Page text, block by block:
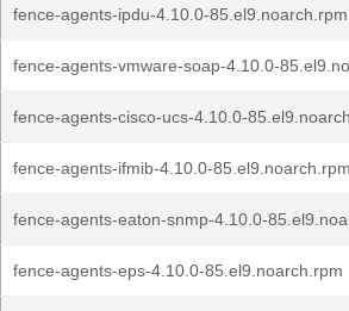
fence-agents-ipdu-4.10.0-85.el9.noarch.rpm
fence-agents-vmware-soap-4.10.0-
fence-agents-cisco-ucs-4.10.0-
fence-agents-ifmib-4.10.0-85.el9.noarch.rpm
fence-agents-eaton-snmp-4.10.0-
fence-agents-eps-4.10.0-85.el9.noarch.rpm